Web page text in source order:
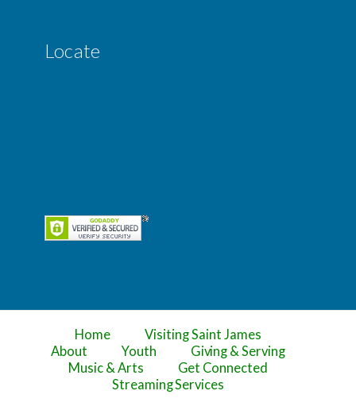
Locate
Home
Visiting Saint James
About
Youth
Giving & Serving
Music & Arts
Get Connected
Streaming Services